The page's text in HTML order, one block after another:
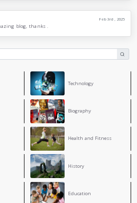
many others, have made indelible
and relentless pursuit of
it is essential to recognize
importance of continuing the fight for
of women in history, we can
barriers and create a more equitable